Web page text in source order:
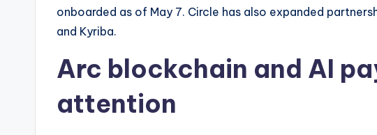
onboarded as of May 7. Circle has also expanded
and Kyriba.
Arc blockchain and AI
attention